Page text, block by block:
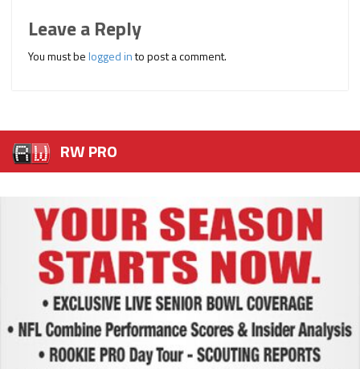
Leave a Reply
You must belogged into post a comment.
RW PRO